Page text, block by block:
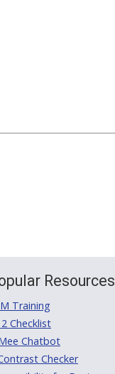
Resources
Training
2 Checklist
Chatbot
Checker